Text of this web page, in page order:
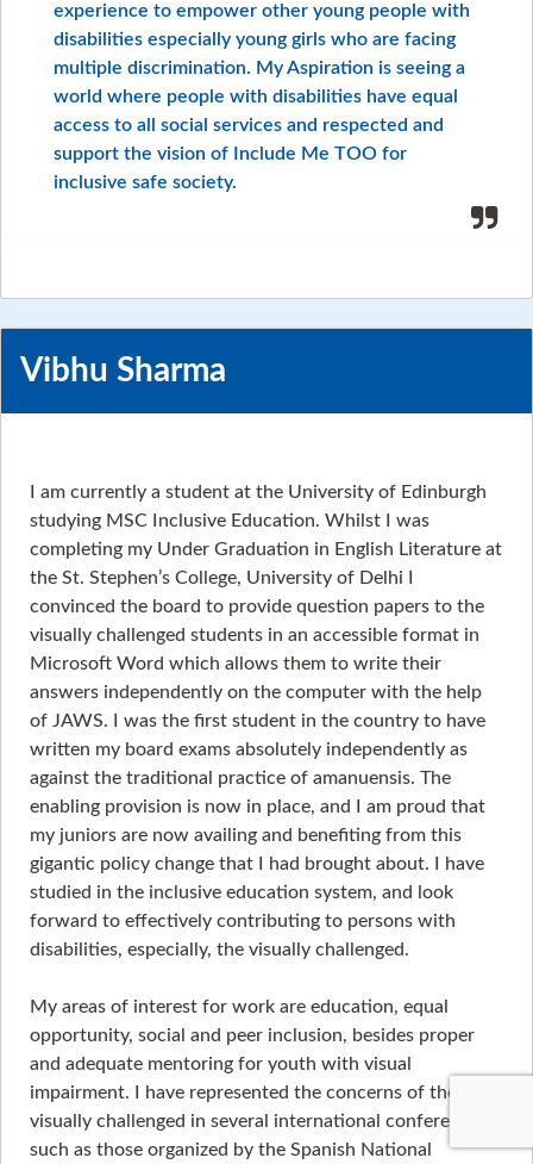
experience to empower other young people with
disabilities especially young girls who are facing
multiple discrimination. My Aspiration is seeing a
world where people with disabilities have equal
access to all social services and respected and
support the vision of Include Me TOO for
inclusive safe society.
Vibhu Sharma
I am currently a student at the University of Edinburgh
studying MSC Inclusive Education. Whilst I was
completing my Under Graduation in English Literature at
the St. Stephen’s College, University of Delhi I
convinced the board to provide question papers to the
visually challenged students in an accessible format in
Microsoft Word which allows them to write their
answers independently on the computer with the help
of JAWS. I was the first student in the country to have
written my board exams absolutely independently as
against the traditional practice of amanuensis. The
enabling provision is now in place, and I am proud that
my juniors are now availing and benefiting from this
gigantic policy change that I had brought about. I have
studied in the inclusive education system, and look
forward to effectively contributing to persons with
disabilities, especially, the visually challenged.
My areas of interest for work are education, equal
opportunity, social and peer inclusion, besides proper
and adequate mentoring for youth with visual
impairment. I have represented the concerns of the
visually challenged in several international conferences,
such as those organized by the Spanish National